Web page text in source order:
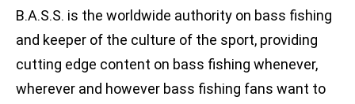
B.A.S.S. is the worldwide authority on bass fishing
and keeper of the culture of the sport, providing
cutting edge content on bass fishing whenever,
wherever and however bass fishing fans want to